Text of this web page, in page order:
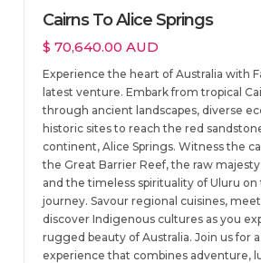
Cairns To Alice Springs
$ 70,640.00 AUD
Experience the heart of Australia with
latest venture. Embark from tropical
through ancient landscapes, diverse
historic sites to reach the red
continent, Alice Springs. Witness the
the Great Barrier Reef, the raw
and the timeless spirituality of Uluru on
journey. Savour regional cuisines,
discover Indigenous cultures as you
rugged beauty of Australia. Join us for
experience that combines adventure,